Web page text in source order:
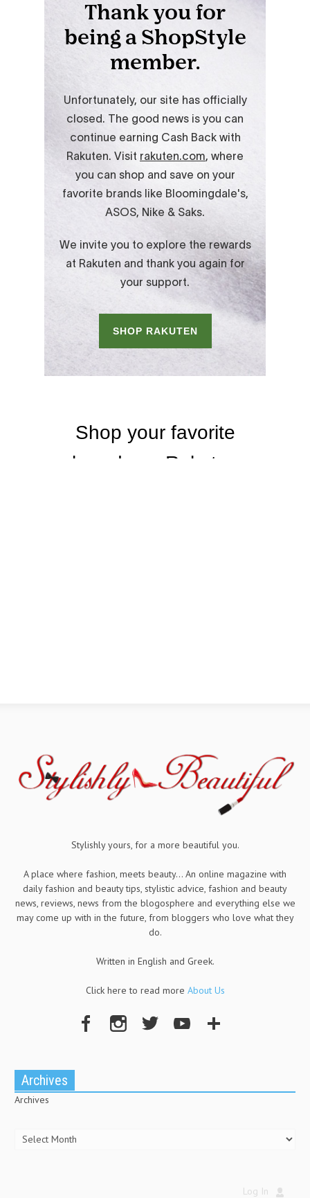
Stylishly yours, for a more beautiful you.
A place where fashion, meets beauty... An online magazine with
daily fashion and beauty tips, stylistic advice, fashion and beauty
news, reviews, news from the blogosphere and everything else we
may come up with in the future, from bloggers who love what they
do.
Written in English and Greek.
Click here to read more About Us
Archives
Archives
Log In